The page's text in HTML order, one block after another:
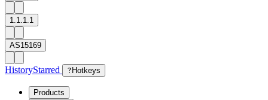
1.1.1.1
AS15169
HistoryStarred ? Hotkeys
Products